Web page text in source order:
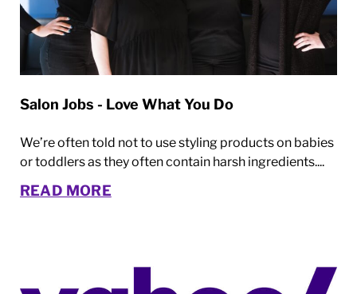
Salon Jobs - Love What You Do
We’re often told not to use styling products on babies
or toddlers as they often contain harsh ingredients....
READ MORE